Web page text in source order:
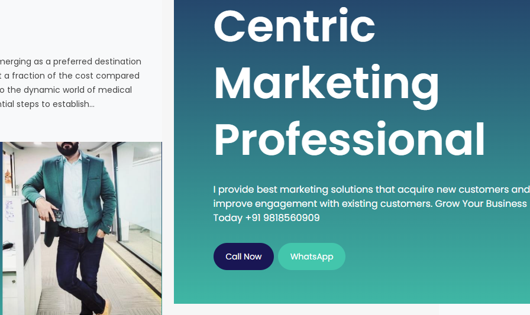
as a preferred destination
a fraction of the cost compared
the dynamic world of medical
steps to establish…
individuals seeking high-quality healthcare
services at a fraction of the cost compared to
Western countries. If you are considering
tourism in India, this guide will walk you through
the essential steps to establish…